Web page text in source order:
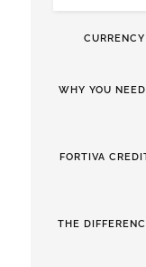
WHY YOU
FORTIVA
THE